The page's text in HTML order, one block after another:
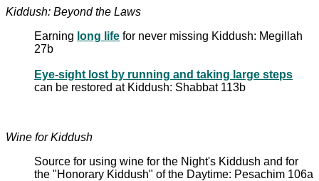
Kiddush: Beyond the Laws
Earning long life for never missing Kiddush: Megillah
27b
Eye-sight lost by running and taking large steps
can be restored at Kiddush: Shabbat 113b
Wine for Kiddush
Source for using wine for the Night's Kiddush and for
the "Honorary Kiddush" of the Daytime: Pesachim 106a